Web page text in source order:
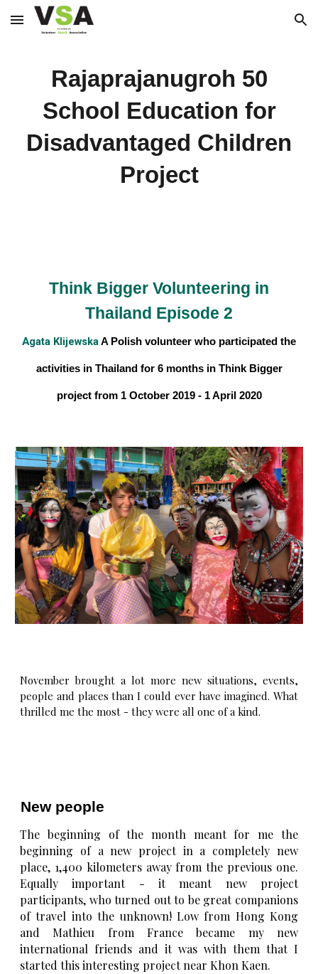
Skip to main content Skip to navigation
Rajaprajanugroh 50
School Education for
Disadvantaged Children
Project
Think Bigger Volunteering in
Thailand Episode 2
Agata KlijewskaA Polish volunteer who participated the
activities in Thailand for 6 months in Think Bigger
project from 1 October 2019 - 1 April 2020
November brought a lot more new situations, events,
people and places than I could ever have imagined. What
thrilled me the most - they were all one of a kind.
New people
The beginning of the month meant for me the
beginning of a new project in a completely new
place, 1,400 kilometers away from the previous one.
Equally important - it meant new project
participants, who turned out to be great companions
of travel into the unknown! Low from Hong Kong
and Mathieu from France became my new
international friends and it was with them that I
started this interesting project near Khon Kaen.